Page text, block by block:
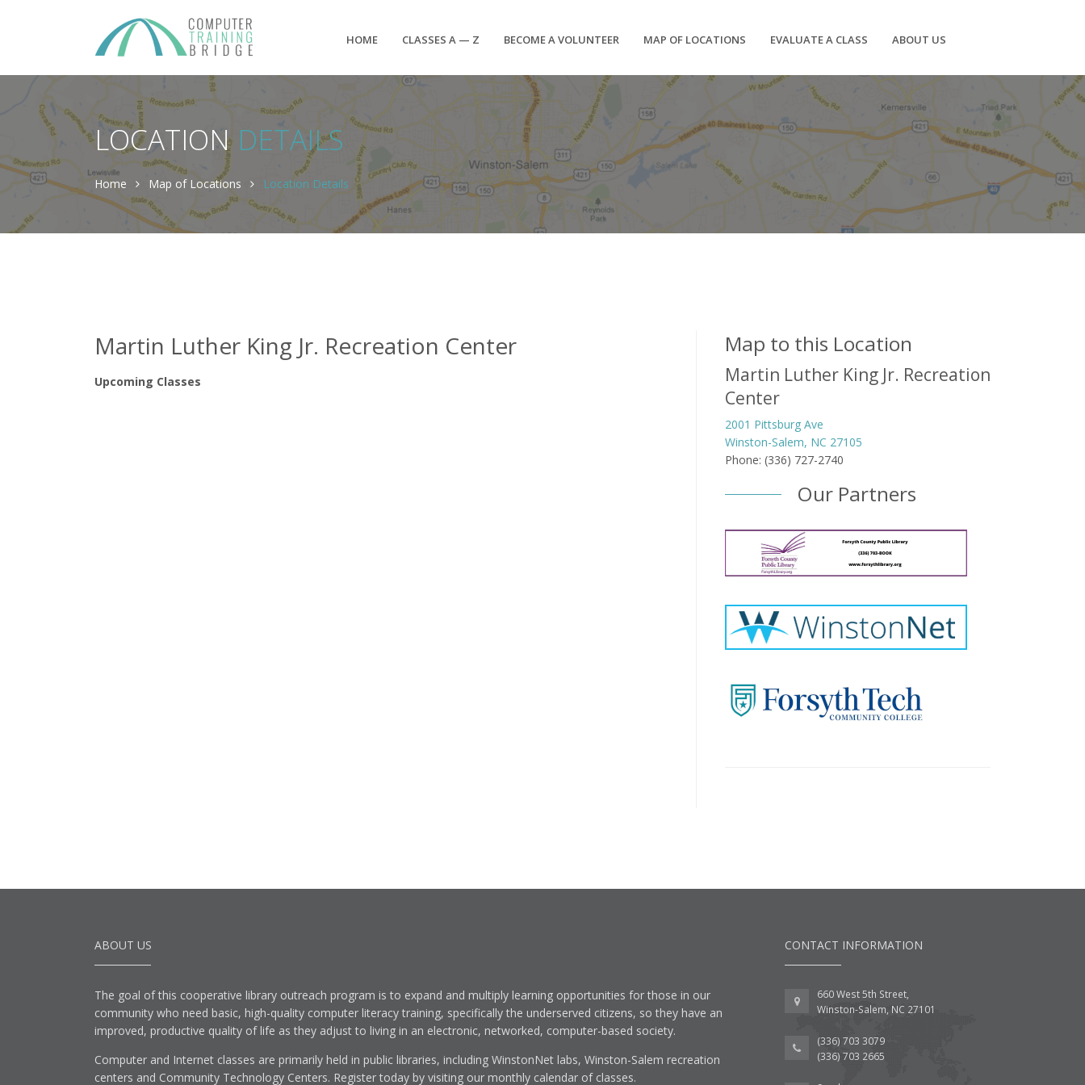
HOME CLASSES A — Z BECOME A VOLUNTEER MAP OF LOCATIONS EVALUATE A CLASS ABOUT US
LOCATIONDETAILS
Home Map of Locations Location Details
Martin Luther King Jr. Recreation Center
Upcoming Classes
Map to this Location
Martin Luther King Jr. Recreation
Center
2001 Pittsburg Ave
Winston-Salem, NC 27105
Phone: (336) 727-2740
Our Partners
ABOUT US
The goal of this cooperative library outreach program is to expand and multiply learning opportunities for those in our
community who need basic, high-quality computer literacy training, specifically the underserved citizens, so they have an
improved, productive quality of life as they adjust to living in an electronic, networked, computer-based society.
Computer and Internet classes are primarily held in public libraries, including WinstonNet labs, Winston-Salem recreation
centers and Community Technology Centers. Register today by visiting our monthly calendar of classes.
CONTACT INFORMATION
660 West 5th Street,
Winston-Salem, NC 27101
(336) 703 3079
(336) 703 2665